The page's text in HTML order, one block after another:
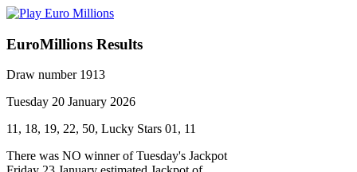
EuroMillions Results
Draw number 1913
Tuesday 20 January 2026
11, 18, 19, 22, 50, Lucky Stars 01, 11
There was NO winner of Tuesday's Jackpot